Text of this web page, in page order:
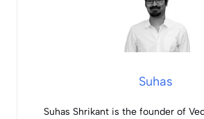
Suhas
Suhas Shrikant is the founder of